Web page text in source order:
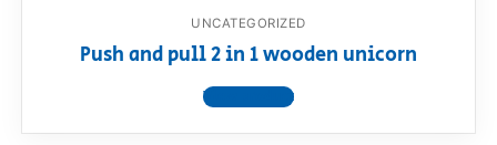
UNCATEGORIZED
Push and pull 2 in 1 wooden unicorn
View product